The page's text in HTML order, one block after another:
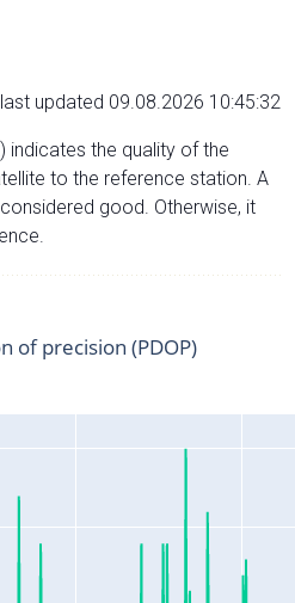
updated 09.08.2026 10:45:32
indicates the quality of the
to the reference station. A
good. Otherwise, it
of precision (PDOP)